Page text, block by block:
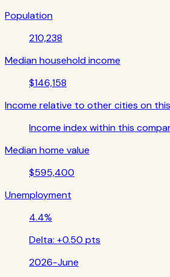
Population
210,238
Median household income
$146,158
Income relative to other cities on
Income index within this
Median home value
$595,400
Unemployment
4.4%
Delta: +0.50 pts
2026-June